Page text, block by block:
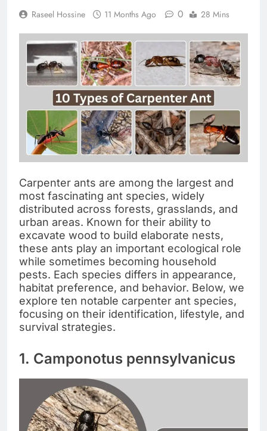
Raseel Hossine 11 Months Ago 0 28 Mins
Carpenter ants are among the largest and
most fascinating ant species, widely
distributed across forests, grasslands, and
urban areas. Known for their ability to
excavate wood to build elaborate nests,
these ants play an important ecological role
while sometimes becoming household
pests. Each species differs in appearance,
habitat preference, and behavior. Below, we
explore ten notable carpenter ant species,
focusing on their identification, lifestyle, and
survival strategies.
1. Camponotus pennsylvanicus